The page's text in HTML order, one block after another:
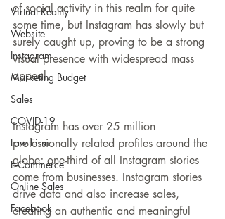
Virtual Reality
Website
Instagram
Marketing Budget
Sales
COVID-19
Law Firm
E-Commerce
Online Sales
Facebook
of social activity in this realm for quite
some time, but Instagram has slowly but
surely caught up, proving to be a strong
visual presence with widespread mass
appeal.
Instagram has over 25 million
professionally related profiles around the
globe; one-third of all Instagram stories
come from businesses. Instagram stories
drive data and also increase sales,
creating an authentic and meaningful